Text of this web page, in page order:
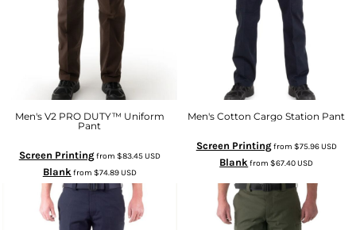
Men's V2 PRO DUTY™ Uniform
Pant
Screen Printingfrom $83.45USD
Blankfrom $74.89USD
Men's Cotton Cargo Station Pant
Screen Printingfrom $75.96USD
Blankfrom$67.40USD